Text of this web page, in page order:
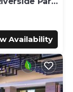
Availability